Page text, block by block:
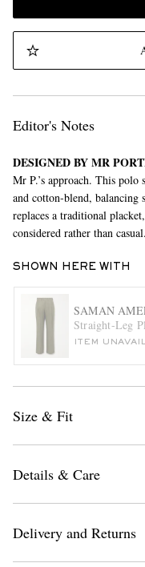
Editor's Notes
DESIGNED BY MR
Mr P.’s approach. This
and cotton-blend, balancing
replaces a traditional
considered rather than casual.
SHOWN HERE WITH
SAMAN
Straight-Leg
ITEM
Size & Fit
Details & Care
Delivery and Returns